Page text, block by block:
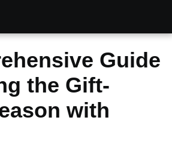
Guide
the Gift-
with